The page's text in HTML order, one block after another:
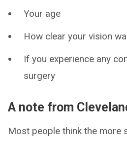
Your age
How clear your vision
If you experience any
surgery
A note from
Most people think the more